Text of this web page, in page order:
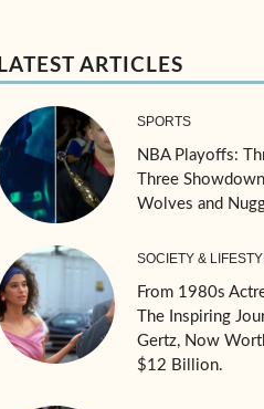
LATEST ARTICLES
SPORTS
NBA Playoffs:
Three
Wolves and
SOCIETY &
From 1980s
The Inspiring
Gertz, Now
$12 Billion.